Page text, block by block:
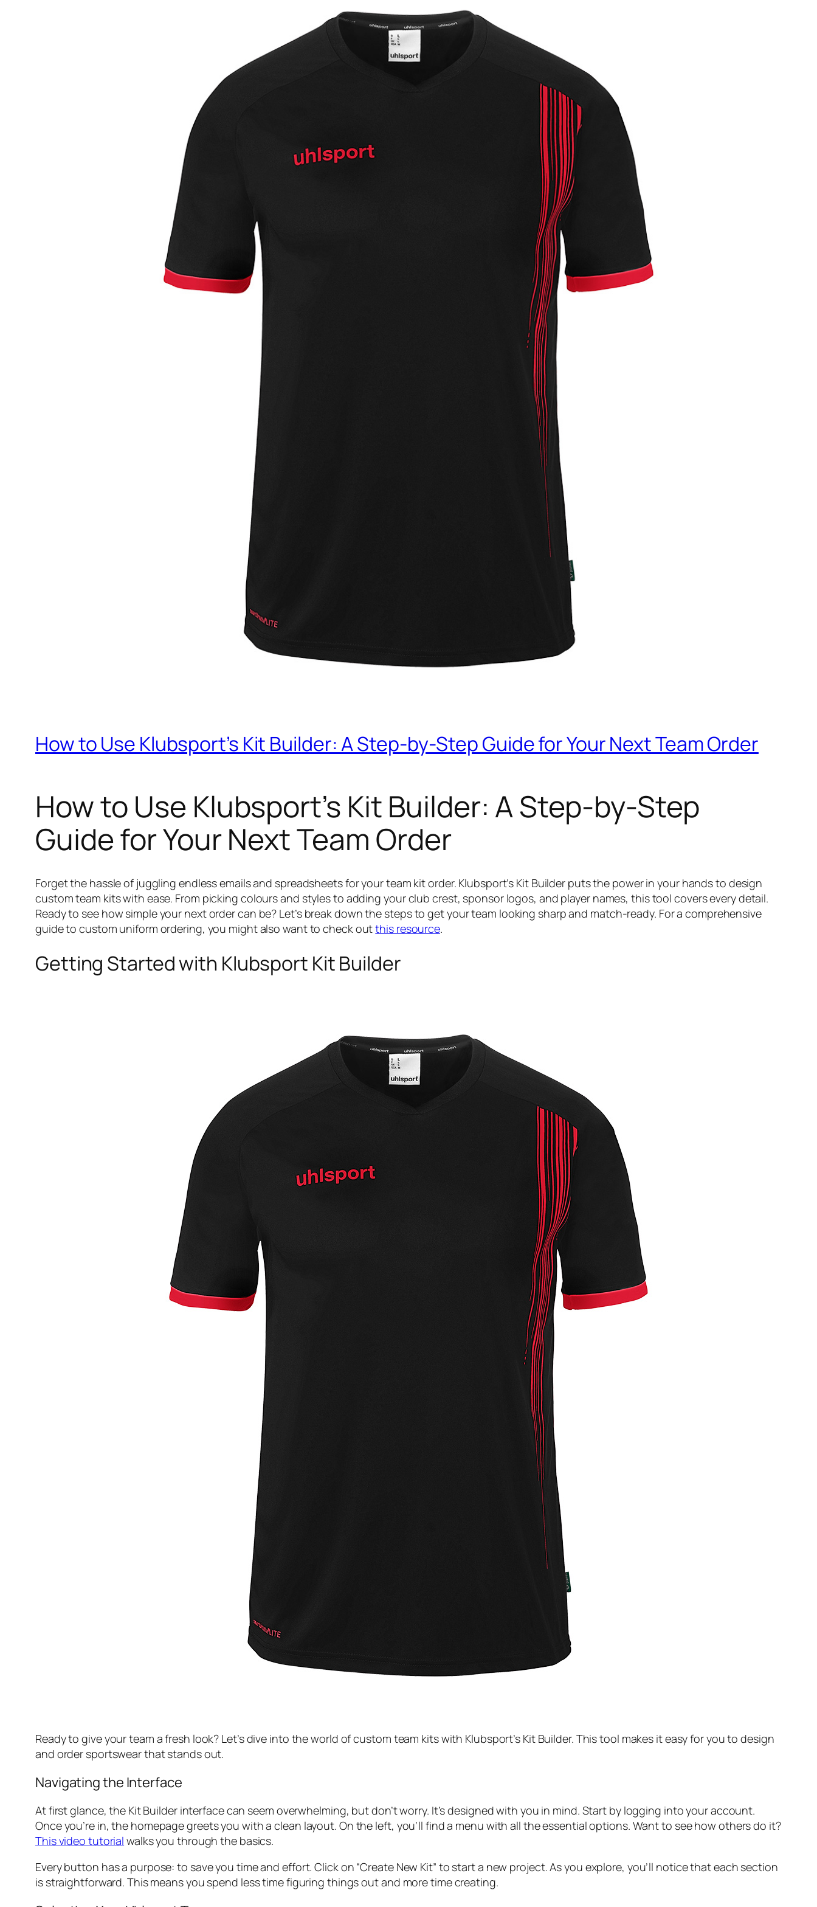
How to Use Klubsport’s Kit Builder: A Step-by-Step Guide for Your Next Team Order
How to Use Klubsport’s Kit Builder: A Step-by-Step
Guide for Your Next Team Order
Forget the hassle of juggling endless emails and spreadsheets for your team kit order. Klubsport’s Kit Builder puts the power in your hands to design
custom team kits with ease. From picking colours and styles to adding your club crest, sponsor logos, and player names, this tool covers every detail.
Ready to see how simple your next order can be? Let’s break down the steps to get your team looking sharp and match-ready. For a comprehensive
guide to custom uniform ordering, you might also want to check outthis resource.
Getting Started with Klubsport Kit Builder
Ready to give your team a fresh look? Let’s dive into the world of custom team kits with Klubsport’s Kit Builder. This tool makes it easy for you to design
and order sportswear that stands out.
Navigating the Interface
At first glance, the Kit Builder interface can seem overwhelming, but don’t worry. It’s designed with you in mind. Start by logging into your account.
Once you’re in, the homepage greets you with a clean layout. On the left, you’ll find a menu with all the essential options. Want to see how others do it?
This video tutorial walks you through the basics.
Every button has a purpose: to save you time and effort. Click on “Create New Kit” to start a new project. As you explore, you’ll notice that each section
is straightforward. This means you spend less time figuring things out and more time creating.